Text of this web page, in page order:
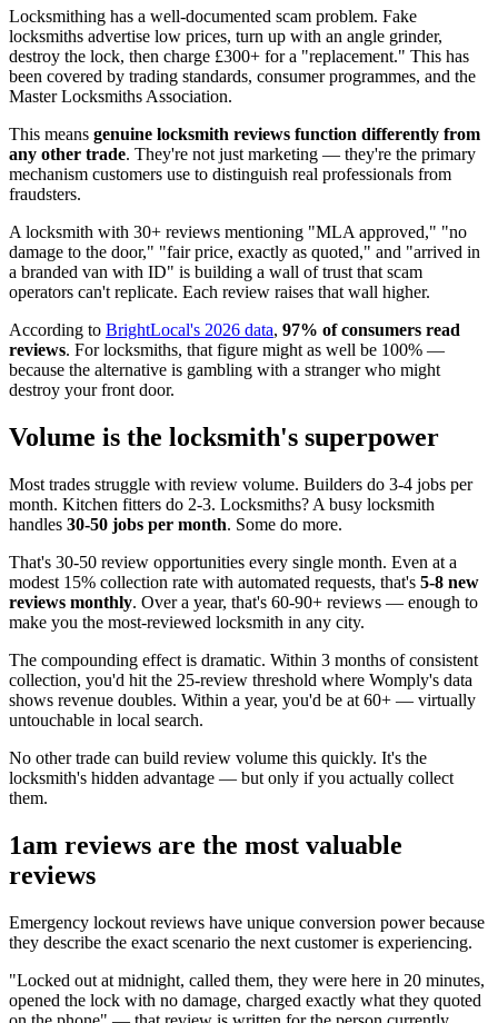
Locksmithing has a well-documented scam problem. Fake
locksmiths advertise low prices, turn up with an angle grinder,
destroy the lock, then charge £300+ for a "replacement." This has
been covered by trading standards, consumer programmes, and the
Master Locksmiths Association.
This means genuine locksmith reviews function differently from
any other trade. They're not just marketing — they're the primary
mechanism customers use to distinguish real professionals from
fraudsters.
A locksmith with 30+ reviews mentioning "MLA approved," "no
damage to the door," "fair price, exactly as quoted," and "arrived in
a branded van with ID" is building a wall of trust that scam
operators can't replicate. Each review raises that wall higher.
According to BrightLocal's 2026 data, 97% of consumers read
reviews. For locksmiths, that figure might as well be 100% —
because the alternative is gambling with a stranger who might
destroy your front door.
Volume is the locksmith's superpower
Most trades struggle with review volume. Builders do 3-4 jobs per
month. Kitchen fitters do 2-3. Locksmiths? A busy locksmith
handles 30-50 jobs per month. Some do more.
That's 30-50 review opportunities every single month. Even at a
modest 15% collection rate with automated requests, that's 5-8 new
reviews monthly. Over a year, that's 60-90+ reviews — enough to
make you the most-reviewed locksmith in any city.
The compounding effect is dramatic. Within 3 months of consistent
collection, you'd hit the 25-review threshold where Womply's data
shows revenue doubles. Within a year, you'd be at 60+ — virtually
untouchable in local search.
No other trade can build review volume this quickly. It's the
locksmith's hidden advantage — but only if you actually collect
them.
1am reviews are the most valuable
reviews
Emergency lockout reviews have unique conversion power because
they describe the exact scenario the next customer is experiencing.
"Locked out at midnight, called them, they were here in 20 minutes,
opened the lock with no damage, charged exactly what they quoted